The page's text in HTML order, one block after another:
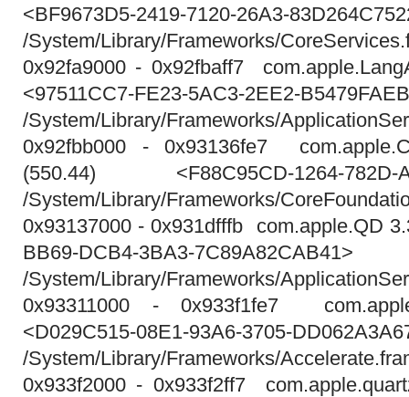
<BF9673D5-2419-7120-26A3-
/System/Library/Frameworks/
0x92fa9000 - 0x92fbaff7
<97511CC7-FE23-5AC3-2EE2-
/System/Library/Frameworks/
0x92fbb000 - 0x93136fe7
(550.44) <F88C95CD-1264-782D-
/System/Library/Frameworks/
0x93137000 - 0x931dfffb com.apple.QD
BB69-DCB4-3BA3-7C89A82CAB41>
/System/Library/Frameworks/
0x93311000 - 0x933f1fe7
<D029C515-08E1-93A6-3705-
/System/Library/Frameworks/
0x933f2000 - 0x933f2ff7